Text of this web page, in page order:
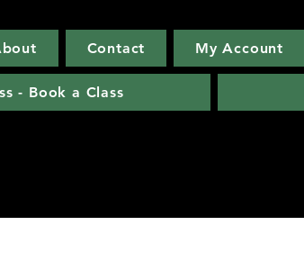
Contact My Account
- Book a Class